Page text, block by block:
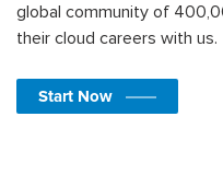
global community of
their cloud careers with us.
Start Now